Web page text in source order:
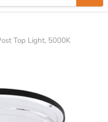
Top Light, 5000K